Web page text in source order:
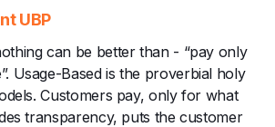
UBP
can be better than - “pay only
Usage-Based is the proverbial holy
Customers pay, only for what
transparency, puts the customer